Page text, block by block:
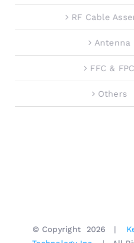
RF Cable
Antenna
FFC & FPC
Others
© Copyright 2026 |